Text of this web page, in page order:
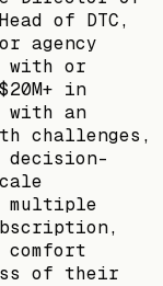
of DTC,
agency
with or
in
with an
challenges,
decision-
multiple
of their